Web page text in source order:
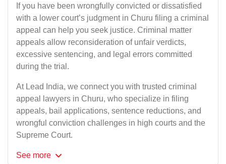
If you have been wrongfully convicted or dissatisfied
with a lower court’s judgment in Churu filing a criminal
appeal can help you seek justice. Criminal matter
appeals allow reconsideration of unfair verdicts,
excessive sentencing, and legal errors committed
during the trial.
At Lead India, we connect you with trusted criminal
appeal lawyers in Churu, who specialize in filing
appeals, bail applications, sentence reductions, and
wrongful conviction challenges in high courts and the
Supreme Court.
See more